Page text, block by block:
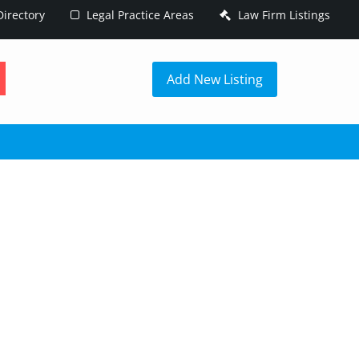
Legal Practice Areas Law Firm Listings
Add New Listing